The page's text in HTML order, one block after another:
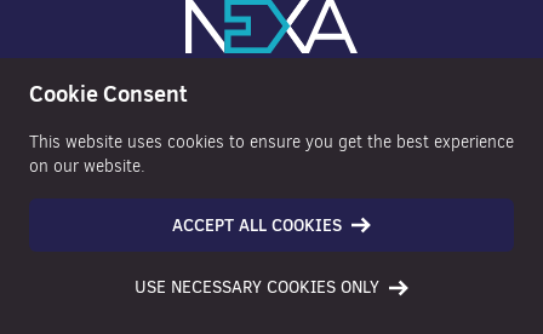
NAVIGATE INFORMATION
Anti Money Laundering Policy
Cookie Consent
This website uses cookies to ensure you get the best experience
on our website.
ACCEPT ALL COOKIES
USE NECESSARY COOKIES ONLY